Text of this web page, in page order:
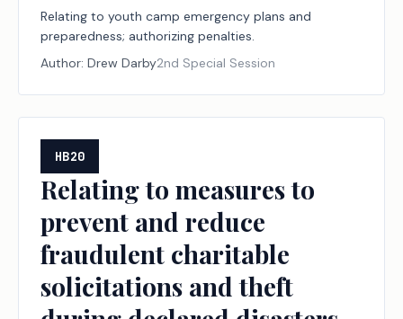
Relating to youth camp emergency plans and
preparedness; authorizing penalties.
Author: Drew Darby2nd Special Session
HB20
Relating to measures to
prevent and reduce
fraudulent charitable
solicitations and theft